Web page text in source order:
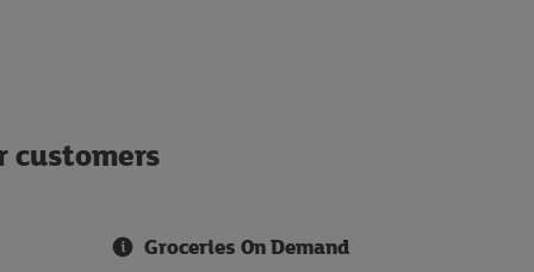
customers
Groceries On Demand